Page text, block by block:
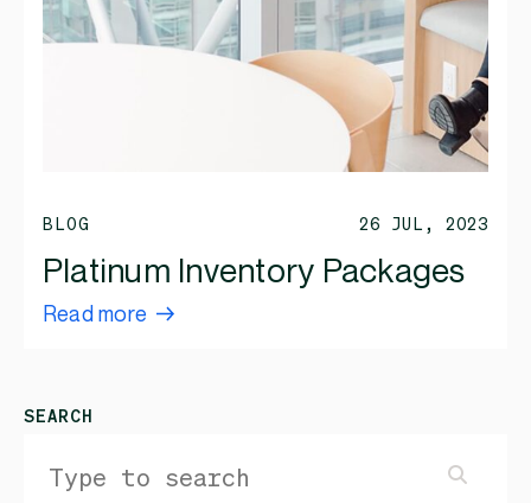
BLOG 26 JUL, 2023
Platinum Inventory Packages
Read more
SEARCH